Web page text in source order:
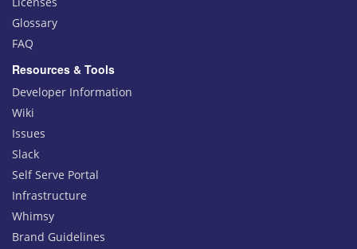
Glossary
FAQ
Resources & Tools
Developer Information
Wiki
Issues
Slack
Self Serve Portal
Infrastructure
Whimsy
Brand Guidelines